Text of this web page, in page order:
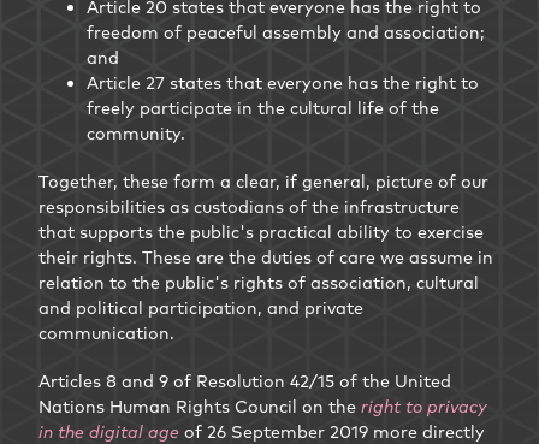
Article 20 states that everyone has the right to
freedom of peaceful assembly and association;
and
Article 27 states that everyone has the right to
freely participate in the cultural life of the
community.
Together, these form a clear, if general, picture of our
responsibilities as custodians of the infrastructure
that supports the public's practical ability to exercise
their rights. These are the duties of care we assume in
relation to the public's rights of association, cultural
and political participation, and private
communication.
Articles 8 and 9 of Resolution 42/15 of the United
Nations Human Rights Council on the right to privacy
in the digital age of 26 September 2019 more directly